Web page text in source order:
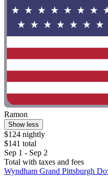
Ramon
Show less
$124 nightly
$141 total
Sep 1 - Sep 2
Total with taxes and fees
Wyndham Grand Pittsburgh